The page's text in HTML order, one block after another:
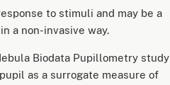
to stimuli and may be a
a non-invasive way.
Biodata Pupillometry study
as a surrogate measure of